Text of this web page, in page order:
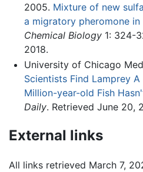
2005. Mixture of new
a migratory pheromone in
Chemical Biology1: 324-
2018.
University of Chicago
Scientists Find Lamprey
Million-year-old Fish
Daily. Retrieved June 20,
External links
All links retrieved March 7,